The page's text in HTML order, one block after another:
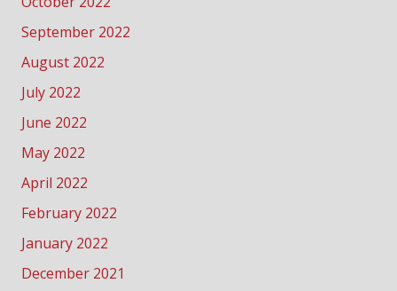
September 2022
August 2022
July 2022
June 2022
May 2022
April 2022
February 2022
January 2022
December 2021